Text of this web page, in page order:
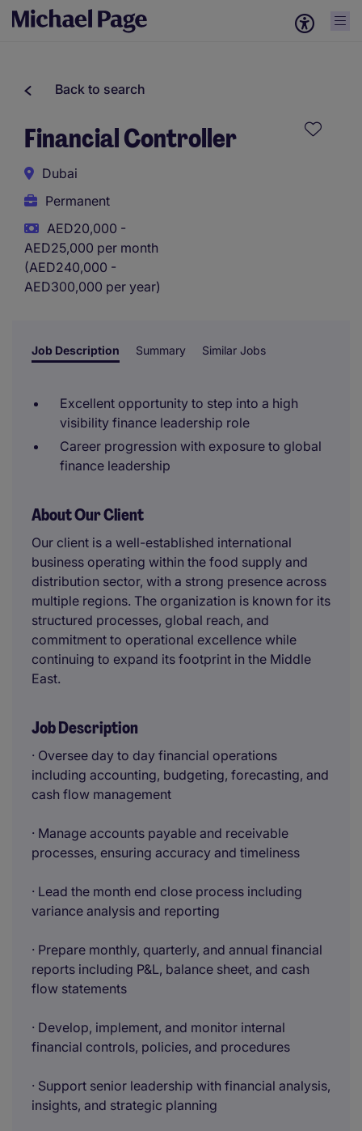
Back to search
Financial Controller
Dubai
Permanent
AED20,000 -
AED25,000 per month
(AED240,000 -
AED300,000 per year)
Job Description Summary Similar Jobs
Excellent opportunity to step into a high
visibility finance leadership role
Career progression with exposure to global
finance leadership
About Our Client
Our client is a well-established international
business operating within the food supply and
distribution sector, with a strong presence across
multiple regions. The organization is known for its
structured processes, global reach, and
commitment to operational excellence while
continuing to expand its footprint in the Middle
East.
Job Description
· Oversee day to day financial operations
including accounting, budgeting, forecasting, and
cash flow management
· Manage accounts payable and receivable
processes, ensuring accuracy and timeliness
· Lead the month end close process including
variance analysis and reporting
· Prepare monthly, quarterly, and annual financial
reports including P&L, balance sheet, and cash
flow statements
· Develop, implement, and monitor internal
financial controls, policies, and procedures
· Support senior leadership with financial analysis,
insights, and strategic planning